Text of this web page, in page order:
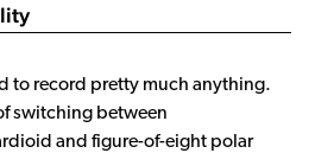
to record pretty much anything.
switching between
and figure-of-eight polar